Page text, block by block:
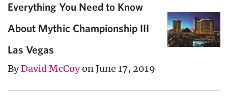
Everything You Need to Know
About Mythic Championship III
Las Vegas
ByDavid McCoyon June 17, 2019